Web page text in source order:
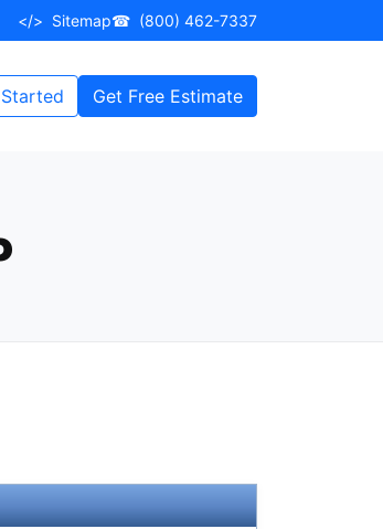
</> Sitemap☎ (800) 462-7337
Get Free Estimate